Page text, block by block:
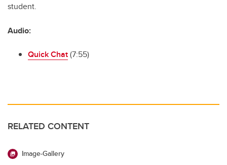
student.
Audio:
Quick Chat(7:55)
RELATED CONTENT
Image-Gallery